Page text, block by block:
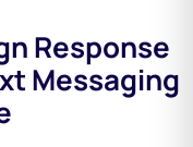
Response
Messaging